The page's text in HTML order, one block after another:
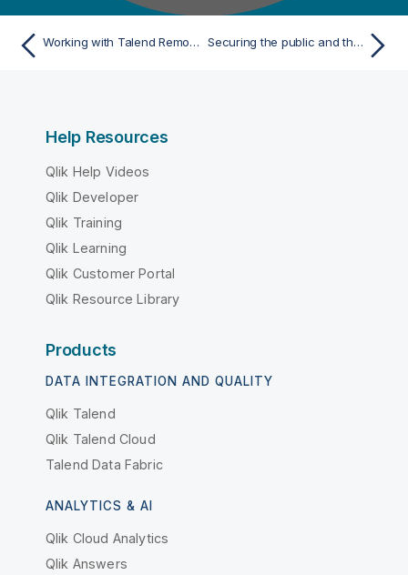
Working with Talend Remote Engines Securing the public and the private keys of your engine
Help Resources
Qlik Help Videos
Qlik Developer
Qlik Training
Qlik Learning
Qlik Customer Portal
Qlik Resource Library
Products
DATA INTEGRATION AND QUALITY
Qlik Talend
Qlik Talend Cloud
Talend Data Fabric
ANALYTICS & AI
Qlik Cloud Analytics
Qlik Answers